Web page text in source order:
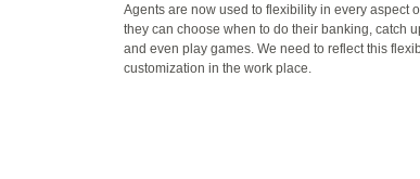
Agents are now used to flexibility in every aspect
they can choose when to do their banking, catch
and even play games. We need to reflect this
customization in the work place.